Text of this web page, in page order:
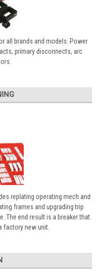
all brands and models. Power
primary disconnects, arc
replating operating mech and
frames and upgrading trip
The end result is a breaker that
factory new unit.